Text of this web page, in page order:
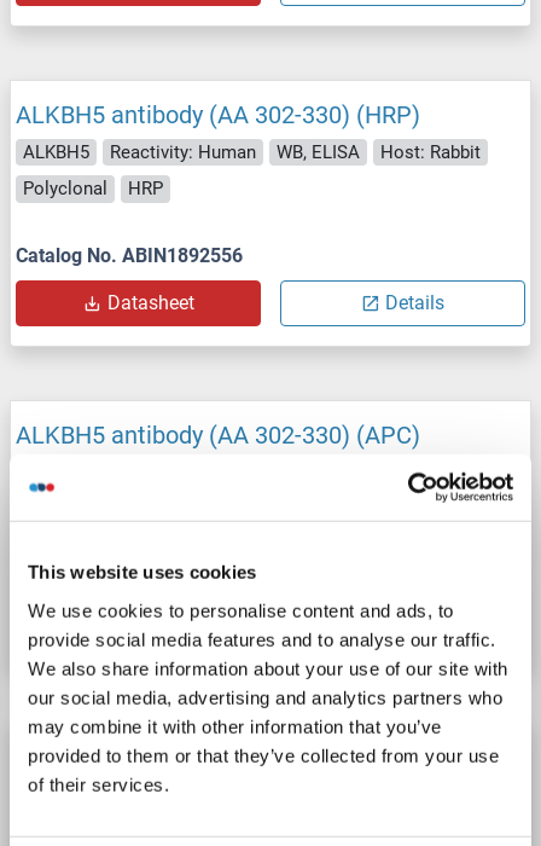
This website uses cookies
We use cookies to personalise content and ads, to
provide social media features and to analyse our traffic.
We also share information about your use of our site with
our social media, advertising and analytics partners who
may combine it with other information that you’ve
provided to them or that they’ve collected from your use
of their services.
ALKBH5 antibody (AA 302-330) (HRP)
ALKBH5 Reactivity: Human WB, ELISA
Host: Rabbit
Polyclonal
HRP
Catalog No. ABIN1892556
Datasheet Details
ALKBH5 antibody (AA 302-330) (APC)
Host: Rabbit
Catalog No. ABIN1892560
Datasheet Details
ALKBH5 antibody (AA 302-330) (PE)
ALKBH5 Reactivity: Human